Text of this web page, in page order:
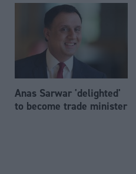
Anas Sarwar 'delighted'
to become trade minister